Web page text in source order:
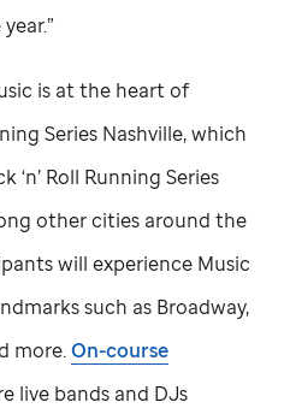
is at the heart of
Series Nashville, which
‘n’ Roll Running Series
other cities around the
will experience Music
such as Broadway,
more.On-course
live bands and DJs